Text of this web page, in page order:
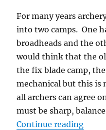
For many years
into two camps. One
broadheads and the
would think that the
the fix blade camp,
mechanical but this is
all archers can agree
must be sharp,
Continue reading